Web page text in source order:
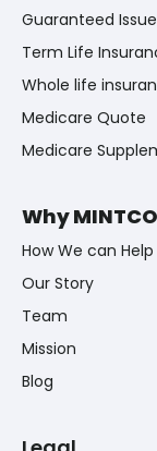
Guaranteed
Term Life
Whole life
Medicare Quote
Medicare
Why
How We can
Our Story
Team
Mission
Blog